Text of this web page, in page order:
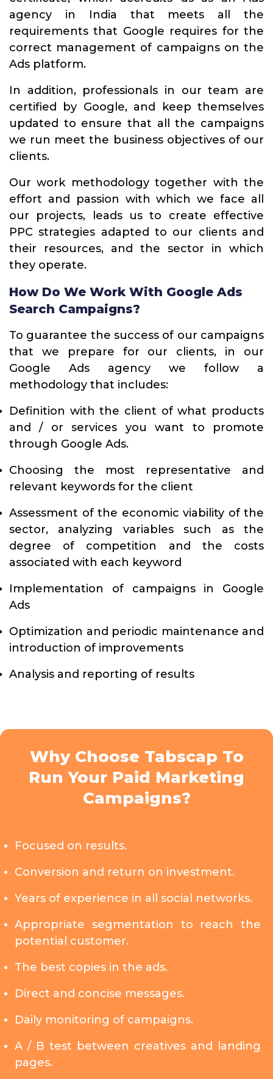
agency in India that meets all the
requirements that Google requires for the
correct management of campaigns on the
Ads platform.
In addition, professionals in our team are
certified by Google, and keep themselves
updated to ensure that all the campaigns
we run meet the business objectives of our
clients.
Our work methodology together with the
effort and passion with which we face all
our projects, leads us to create effective
PPC strategies adapted to our clients and
their resources, and the sector in which
they operate.
How Do We Work With Google Ads
Search Campaigns?
To guarantee the success of our campaigns
that we prepare for our clients, in our
Google Ads agency we follow a
methodology that includes:
Definition with the client of what products
and / or services you want to promote
through Google Ads.
Choosing the most representative and
relevant keywords for the client
Assessment of the economic viability of the
sector, analyzing variables such as the
degree of competition and the costs
associated with each keyword
Implementation of campaigns in Google
Ads
Optimization and periodic maintenance and
introduction of improvements
Analysis and reporting of results
Why Choose Tabscap To
Run Your Paid Marketing
Campaigns?
Focused on results.
Conversion and return on investment.
Years of experience in all social networks.
Appropriate segmentation to reach the
potential customer.
The best copies in the ads.
Direct and concise messages.
Daily monitoring of campaigns.
A / B test between creatives and landing
pages.